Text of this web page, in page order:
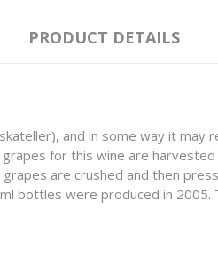
PRODUCT DETAILS
and in some way it
for this wine are
are crushed and then
bottles were produced in